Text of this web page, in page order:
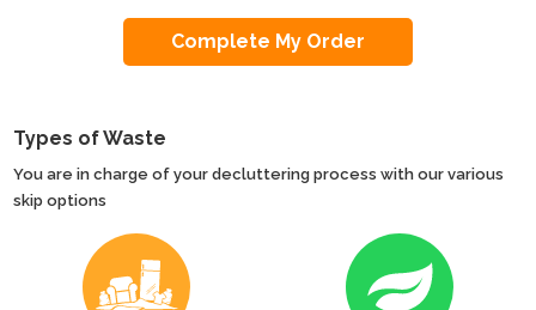
Types of Waste
You are in charge of your decluttering process with our various
skip options